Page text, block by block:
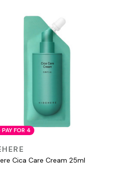
FOR 4
Cica Care Cream 25ml